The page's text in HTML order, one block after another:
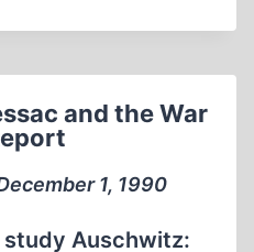
and the War
1, 1990
study Auschwitz: